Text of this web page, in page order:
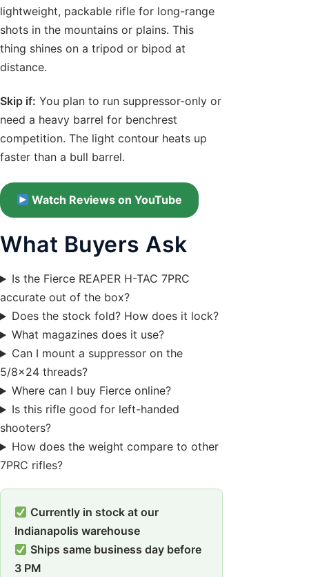
lightweight, packable rifle for long-range
shots in the mountains or plains. This
thing shines on a tripod or bipod at
distance.
Skip if: You plan to run suppressor-only or
need a heavy barrel for benchrest
competition. The light contour heats up
faster than a bull barrel.
Watch Reviews on YouTube
What Buyers Ask
Is the Fierce REAPER H-TAC 7PRC
accurate out of the box?
Does the stock fold? How does it lock?
What magazines does it use?
Can I mount a suppressor on the
5/8×24 threads?
Where can I buy Fierce online?
Is this rifle good for left-handed
shooters?
How does the weight compare to other
7PRC rifles?
Currently in stock at our
Indianapolis warehouse
Ships same business day before
3 PM